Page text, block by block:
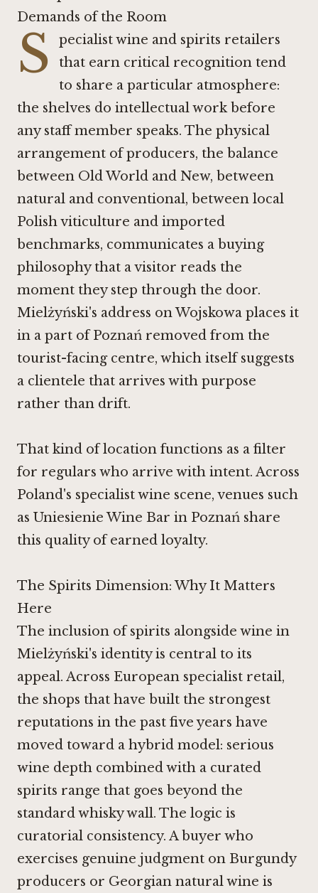
Demands of the Room
S
pecialist wine and spirits retailers
that earn critical recognition tend
to share a particular atmosphere:
the shelves do intellectual work before
any staff member speaks. The physical
arrangement of producers, the balance
between Old World and New, between
natural and conventional, between local
Polish viticulture and imported
benchmarks, communicates a buying
philosophy that a visitor reads the
moment they step through the door.
Mielżyński's address on Wojskowa places it
in a part of Poznań removed from the
tourist-facing centre, which itself suggests
a clientele that arrives with purpose
rather than drift.
That kind of location functions as a filter
for regulars who arrive with intent. Across
Poland's specialist wine scene, venues such
as Uniesienie Wine Bar in Poznań share
this quality of earned loyalty.
The Spirits Dimension: Why It Matters
Here
The inclusion of spirits alongside wine in
Mielżyński's identity is central to its
appeal. Across European specialist retail,
the shops that have built the strongest
reputations in the past five years have
moved toward a hybrid model: serious
wine depth combined with a curated
spirits range that goes beyond the
standard whisky wall. The logic is
curatorial consistency. A buyer who
exercises genuine judgment on Burgundy
producers or Georgian natural wine is